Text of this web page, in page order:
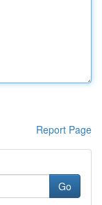
Report Page
Go